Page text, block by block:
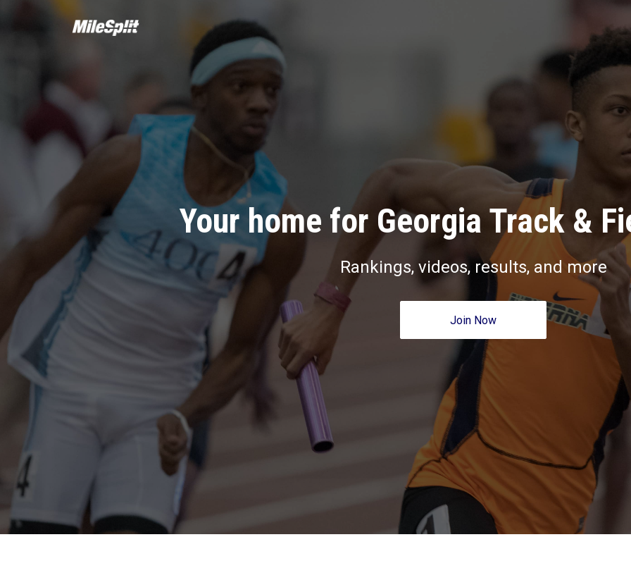
Your home for Georgia Track &
Rankings, videos, results, and more
Join Now